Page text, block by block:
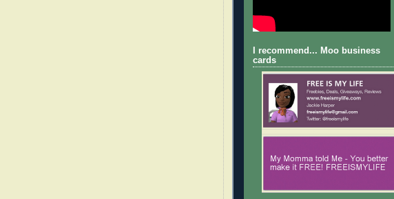
I recommend... Moo business
cards